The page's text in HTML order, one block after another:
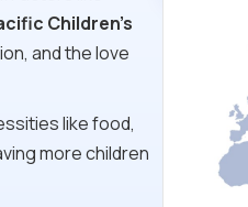
Children's
and the love
like food,
more children